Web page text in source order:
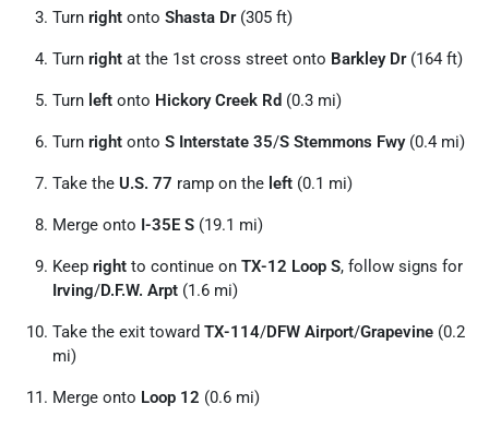
Turn right onto Shasta Dr(305 ft)
Turn right at the 1st cross street onto Barkley Dr(164 ft)
Turn left onto Hickory Creek Rd (0.3 mi)
Turn right onto S Interstate 35/S Stemmons Fwy(0.4 mi)
Take the U.S. 77 ramp on the left (0.1 mi)
Merge onto I-35E S (19.1 mi)
Keep right to continue on TX-12 Loop S, follow signs for
Irving/D.F.W. Arpt (1.6 mi)
Take the exit toward TX-114/DFW Airport/Grapevine (0.2
mi)
Merge onto Loop 12 (0.6 mi)